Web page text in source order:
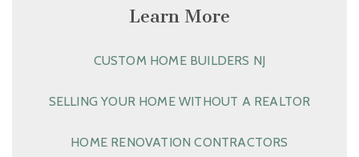
Learn More
CUSTOM HOME BUILDERS NJ
SELLING YOUR HOME WITHOUT A REALTOR
HOME RENOVATION CONTRACTORS